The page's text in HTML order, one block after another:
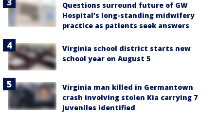
Questions surround future of GW
Hospital’s long-standing midwifery
practice as patients seek answers
Virginia school district starts new
school year on August 5
Virginia man killed in Germantown
crash involving stolen Kia carrying 7
juveniles identified